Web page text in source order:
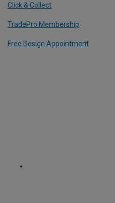
Click & Collect
TradePro Membership
Free Design Appointment